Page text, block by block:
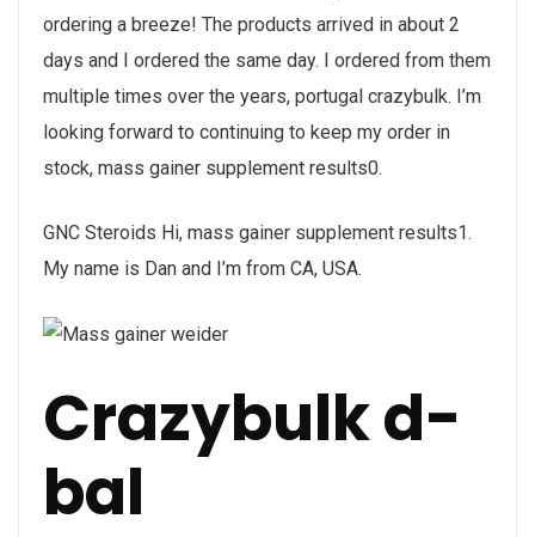
ordering a breeze! The products arrived in about 2
days and I ordered the same day. I ordered from them
multiple times over the years, portugal crazybulk. I’m
looking forward to continuing to keep my order in
stock, mass gainer supplement results0.
GNC Steroids Hi, mass gainer supplement results1.
My name is Dan and I’m from CA, USA.
Crazybulk d-
bal